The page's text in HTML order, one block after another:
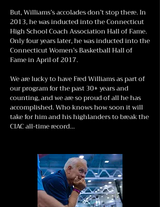
But, Williams’s accolades don’t stop there. In
2013, he was inducted into the Connecticut
High School Coach Association Hall of Fame.
Only four years later, he was inducted into the
Connecticut Women’s Basketball Hall of
Fame in April of 2017.
We are lucky to have Fred Williams as part of
our program for the past 30+ years and
counting, and we are so proud of all he has
accomplished. Who knows how soon it will
take for him and his highlanders to break the
CIAC all-time record…